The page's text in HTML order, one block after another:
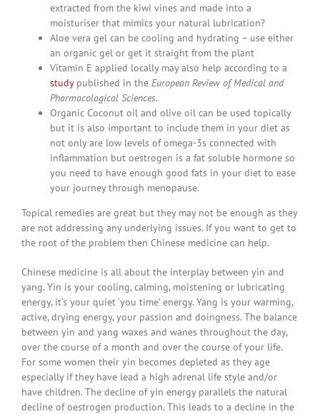
extracted from the kiwi vines and made into a
moisturiser that mimics your natural lubrication?
Aloe vera gel can be cooling and hydrating – use either
an organic gel or get it straight from the plant
Vitamin E applied locally may also help according to a
studypublished in the European Review of Medical and
Pharmacological Sciences.
Organic Coconut oil and olive oil can be used topically
but it is also important to include them in your diet as
not only are low levels of omega-3s connected with
inflammation but oestrogen is a fat soluble hormone so
you need to have enough good fats in your diet to ease
your journey through menopause.
Topical remedies are great but they may not be enough as they
are not addressing any underlying issues. If you want to get to
the root of the problem then Chinese medicine can help.
Chinese medicine is all about the interplay between yin and
yang. Yin is your cooling, calming, moistening or lubricating
energy, it’s your quiet ‘you time’ energy. Yang is your warming,
active, drying energy, your passion and doingness. The balance
between yin and yang waxes and wanes throughout the day,
over the course of a month and over the course of your life.
For some women their yin becomes depleted as they age
especially if they have lead a high adrenal life style and/or
have children. The decline of yin energy parallels the natural
decline of oestrogen production. This leads to a decline in the